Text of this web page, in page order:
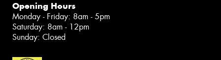
Opening Hours
Monday - Friday: 8am - 5pm
Saturday: 8am - 12pm
Sunday: Closed